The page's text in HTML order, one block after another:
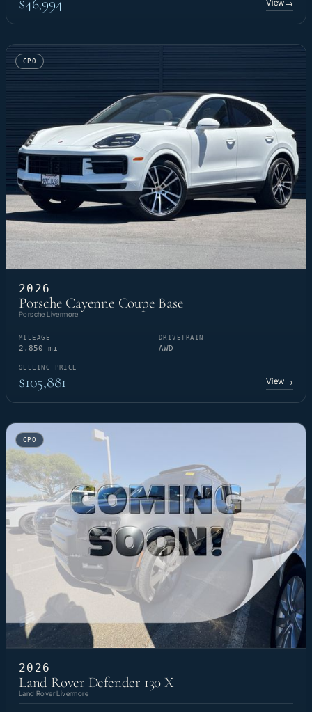
View→
CPO
2026
Porsche Cayenne Coupe Base
Porsche Livermore
MILEAGE
2,850 mi
DRIVETRAIN
AWD
SELLING PRICE
$105,881 View→
CPO
2026
Land Rover Defender 130 X
Land Rover Livermore